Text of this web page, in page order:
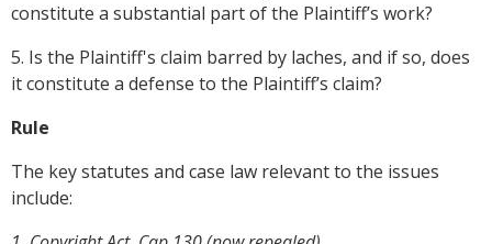
constitute a substantial part of the Plaintiff’s work?
5. Is the Plaintiff's claim barred by laches, and if so, does
it constitute a defense to the Plaintiff’s claim?
Rule
The key statutes and case law relevant to the issues
include: